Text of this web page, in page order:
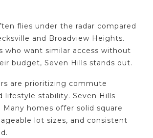
flies under the radar compared
and Broadview Heights.
who want similar access without
budget, Seven Hills stands out.
are prioritizing commute
lifestyle stability. Seven Hills
Many homes offer solid square
lot sizes, and consistent